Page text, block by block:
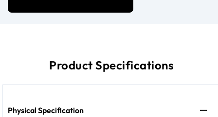
Product Specifications
Physical Specification